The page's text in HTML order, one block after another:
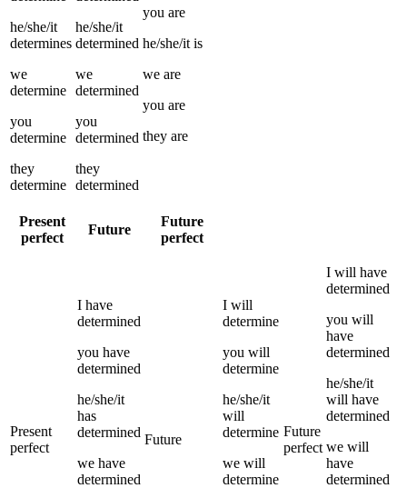
he/she/it
determines
we
determine
you
determine
they
determine
he/she/it
determined
we
determined
you
determined
they
determined
you are
he/she/it is
we are
you are
they are
Present
perfect
Future
Future
perfect
Present
perfect
I have
determined
you have
determined
he/she/it
has
determined
we have
determined
Future
I will
determine
you will
determine
he/she/it
will
determine
we will
determine
Future
perfect
I will have
determined
you will
have
determined
he/she/it
will have
determined
we will
have
determined